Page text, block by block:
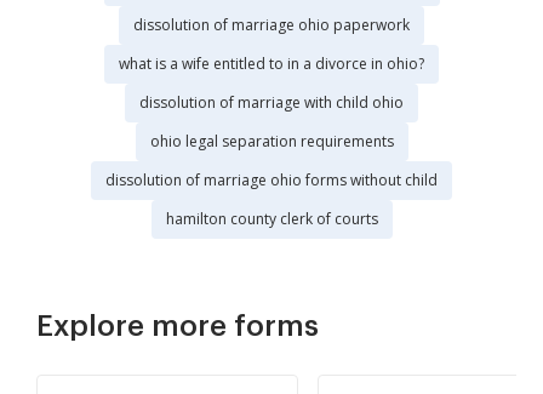
dissolution of marriage ohio paperwork
what is a wife entitled to in a divorce in ohio?
dissolution of marriage with child ohio
ohio legal separation requirements
dissolution of marriage ohio forms without child
hamilton county clerk of courts
Explore more forms